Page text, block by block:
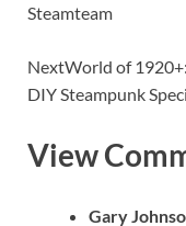
Steamteam
NextWorld of
DIY Steampunk
View
Gary